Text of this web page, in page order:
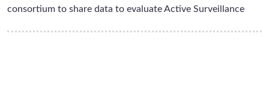
consortium to share data to evaluate Active Surveillance